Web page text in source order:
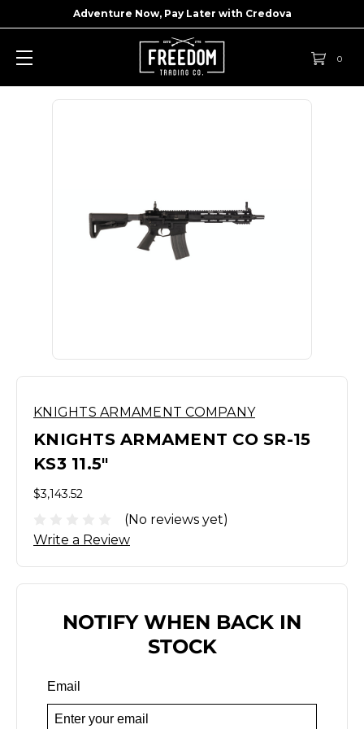
Adventure Now, Pay Later with Credova
0
KNIGHTS ARMAMENT COMPANY
KNIGHTS ARMAMENT CO SR-15
KS3 11.5"
$3,143.52
(No reviews yet)
Write a Review
NOTIFY WHEN BACK IN
STOCK
Email